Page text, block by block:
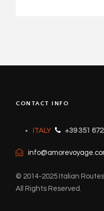
CONTACT INFO
ITALY +39 351
© 2014-2025 Italian Routes
All Rights Reserved.